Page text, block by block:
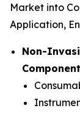
Market into
Application,
Non-